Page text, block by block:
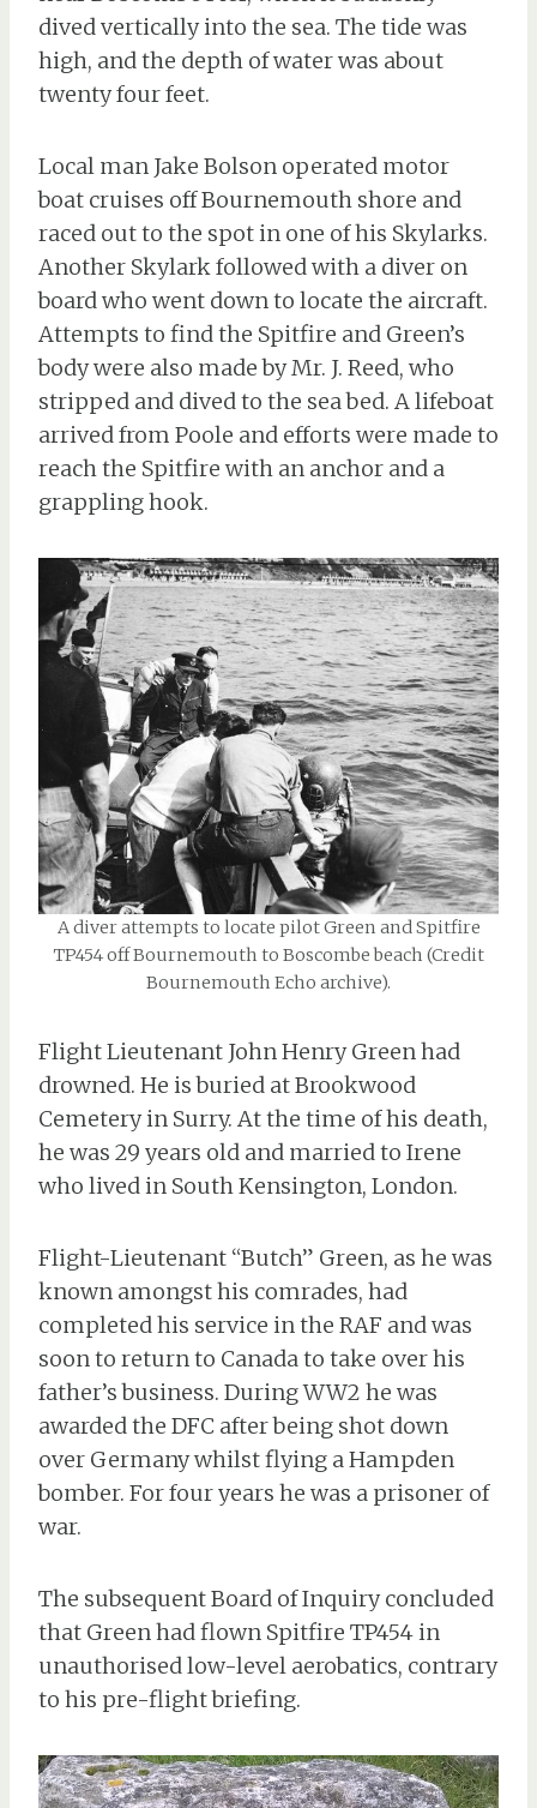
dived vertically into the sea. The tide was
high, and the depth of water was about
twenty four feet.
Local man Jake Bolson operated motor
boat cruises off Bournemouth shore and
raced out to the spot in one of his Skylarks.
Another Skylark followed with a diver on
board who went down to locate the aircraft.
Attempts to find the Spitfire and Green’s
body were also made by Mr. J. Reed, who
stripped and dived to the sea bed. A lifeboat
arrived from Poole and efforts were made to
reach the Spitfire with an anchor and a
grappling hook.
A diver attempts to locate pilot Green and Spitfire
TP454 off Bournemouth to Boscombe beach (Credit
Bournemouth Echo archive).
Flight Lieutenant John Henry Green had
drowned. He is buried at Brookwood
Cemetery in Surry. At the time of his death,
he was 29 years old and married to Irene
who lived in South Kensington, London.
Flight-Lieutenant “Butch” Green, as he was
known amongst his comrades, had
completed his service in the RAF and was
soon to return to Canada to take over his
father’s business. During WW2 he was
awarded the DFC after being shot down
over Germany whilst flying a Hampden
bomber. For four years he was a prisoner of
war.
The subsequent Board of Inquiry concluded
that Green had flown Spitfire TP454 in
unauthorised low-level aerobatics, contrary
to his pre-flight briefing.